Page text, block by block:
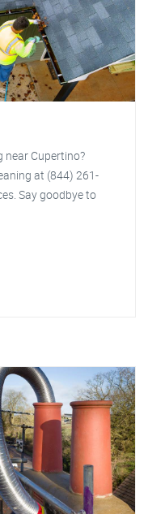
near Cupertino?
at (844) 261-
Say goodbye to